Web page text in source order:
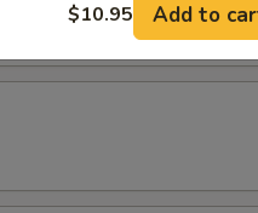
+
+
+
$10.95 Add to